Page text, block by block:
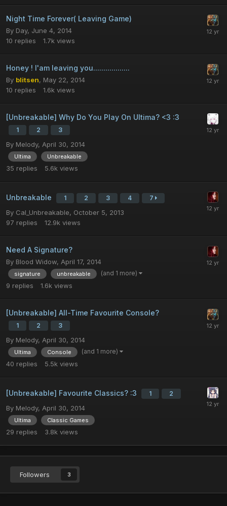
Night Time Forever( Leaving Game)
By Day, June 4, 2014
10 replies 1.7k views
Honey ! I'am leaving you..................
By blitsen, May 22, 2014
10 replies 1.6k views
[Unbreakable] Why Do You Play On Ultima? <3 :3
1 2 3
By Melody, April 30, 2014
Ultima Unbreakable
35 replies 5.6k views
Unbreakable 1 2 3 4 7
By Cal_Unbreakable, October 5, 2013
97 replies 12.9k views
Need A Signature?
By Blood Widow, April 17, 2014
signature unbreakable (and 1 more)
9 replies 1.6k views
[Unbreakable] All-Time Favourite Console?
1 2 3
By Melody, April 30, 2014
Ultima Console (and 1 more)
40 replies 5.5k views
[Unbreakable] Favourite Classics? :3 1 2
By Melody, April 30, 2014
Ultima Classic Games
29 replies 3.8k views
Followers 3